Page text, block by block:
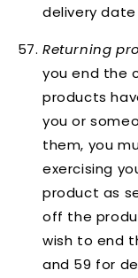
delivery
Returning
you end the
products
you or
them, you
exercising
product as
off the
wish to end
and 59 for